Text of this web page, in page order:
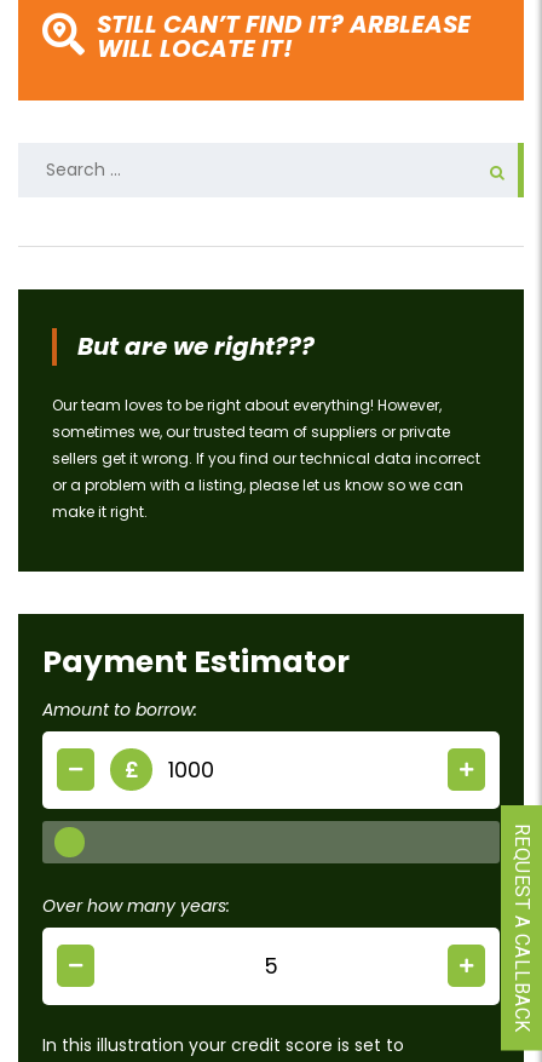
STILL CAN’T FIND IT? ARBLEASE
WILL LOCATE IT!
But are we right???
Our team loves to be right about everything! However,
sometimes we, our trusted team of suppliers or private
sellers get it wrong. If you find our technical data incorrect
or a problem with a listing, please let us know so we can
make it right.
Payment Estimator
Amount to borrow:
£
Over how many years:
In this illustration your credit score is set to
REQUEST A CALLBACK